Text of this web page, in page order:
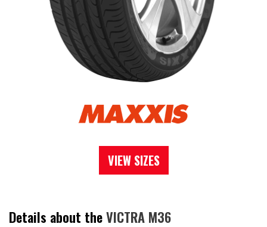
VIEW SIZES
Details about theVICTRA M36